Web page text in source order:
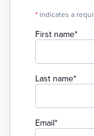
* indicates a
First name*
Last name*
Email*(required)